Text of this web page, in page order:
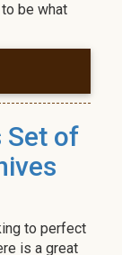
be what
Set of
to perfect
is a great